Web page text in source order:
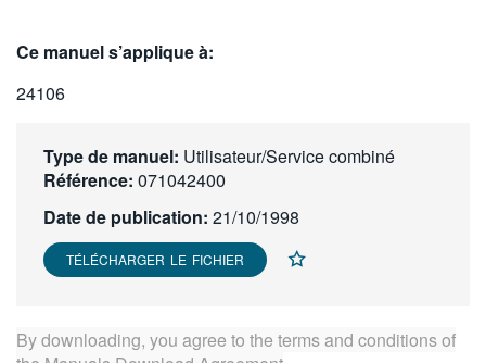
繁體中文
Ce manuel s’applique à:
24106
Type de manuel: Utilisateur/Service combiné
Référence: 071042400
Date de publication: 21/10/1998
TÉLÉCHARGER LE FICHIER
By downloading, you agree to the terms and conditions of